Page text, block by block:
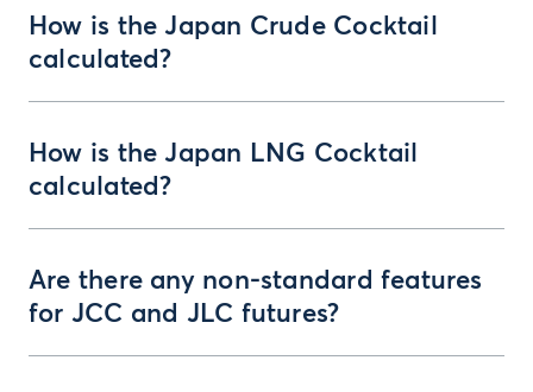
How is the Japan Crude Cocktail
calculated?
How is the Japan LNG Cocktail
calculated?
Are there any non-standard features
for JCC and JLC futures?